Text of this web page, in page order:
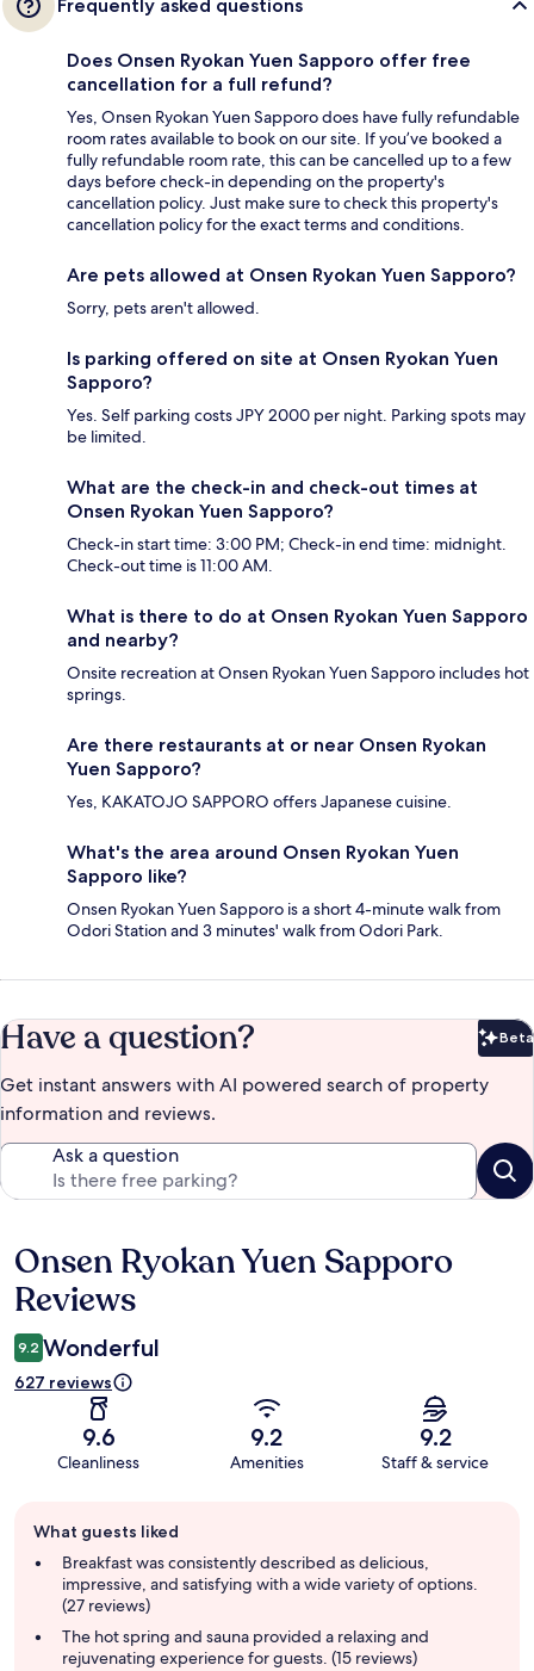
Frequently asked questions
Does Onsen Ryokan Yuen Sapporo offer free
cancellation for a full refund?
Yes, Onsen Ryokan Yuen Sapporo does have fully refundable
room rates available to book on our site. If you’ve booked a
fully refundable room rate, this can be cancelled up to a few
days before check-in depending on the property's
cancellation policy. Just make sure to check this property's
cancellation policy for the exact terms and conditions.
Are pets allowed at Onsen Ryokan Yuen Sapporo?
Sorry, pets aren't allowed.
Is parking offered on site at Onsen Ryokan Yuen
Sapporo?
Yes. Self parking costs JPY 2000 per night. Parking spots may
be limited.
What are the check-in and check-out times at
Onsen Ryokan Yuen Sapporo?
Check-in start time: 3:00 PM; Check-in end time: midnight.
Check-out time is 11:00 AM.
What is there to do at Onsen Ryokan Yuen Sapporo
and nearby?
Onsite recreation at Onsen Ryokan Yuen Sapporo includes hot
springs.
Are there restaurants at or near Onsen Ryokan
Yuen Sapporo?
Yes, KAKATOJO SAPPORO offers Japanese cuisine.
What's the area around Onsen Ryokan Yuen
Sapporo like?
Onsen Ryokan Yuen Sapporo is a short 4-minute walk from
Odori Station and 3 minutes' walk from Odori Park.
Have a question? Beta
Get instant answers with AI powered search of property
information and reviews.
Ask a question
Reviews
Onsen Ryokan Yuen Sapporo
Reviews
9.2 Wonderful
627 reviews
9.6
Cleanliness
9.2
Amenities
9.2
Staff & service
review
summary
What guests liked
Breakfast was consistently described as delicious,
impressive, and satisfying with a wide variety of options.
(27 reviews)
The hot spring and sauna provided a relaxing and
rejuvenating experience for guests. (15 reviews)